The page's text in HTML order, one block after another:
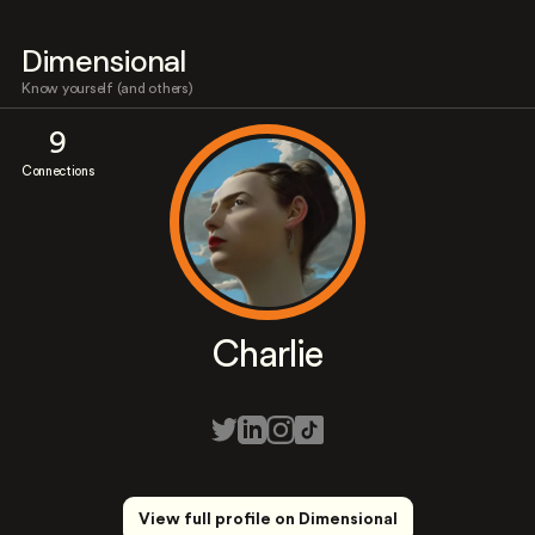
Dimensional
Know yourself (and others)
9
Connections
Charlie
View full profile on Dimensional